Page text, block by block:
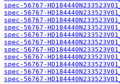
spec-56767-
spec-56767-
spec-56767-
spec-56767-
spec-56767-
spec-56767-
spec-56767-
spec-56767-
spec-56767-
spec-56767-
spec-56767-